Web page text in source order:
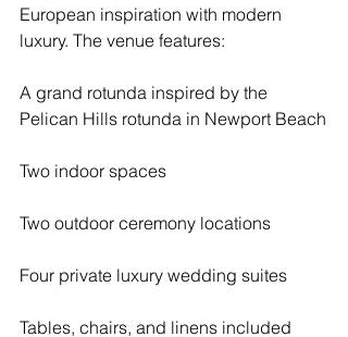
European inspiration with modern
luxury. The venue features:
A grand rotunda inspired by the
Pelican Hills rotunda in Newport Beach
Two indoor spaces
Two outdoor ceremony locations
Four private luxury wedding suites
Tables, chairs, and linens included